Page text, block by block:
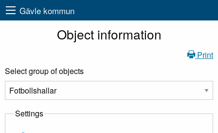
Gävle kommun
Object information
Print
Select group of objects
Settings